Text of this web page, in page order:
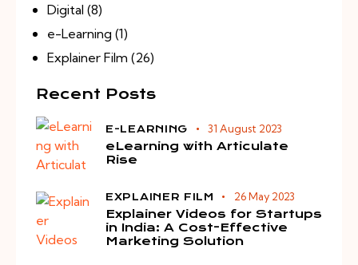
Digital (8)
e-Learning (1)
Explainer Film (26)
Recent Posts
E-LEARNING 31 August 2023
eLearning with Articulate
Rise
EXPLAINER FILM 26 May 2023
Explainer Videos for Startups
in India: A Cost-Effective
Marketing Solution